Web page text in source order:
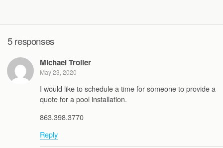
5 responses
Michael Troller
May 23, 2020
I would like to schedule a time for someone to provide a
quote for a pool installation.
863.398.3770
Reply